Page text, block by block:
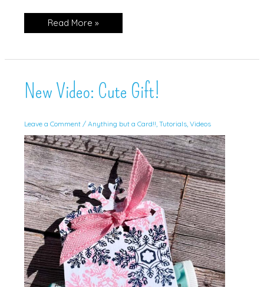
Woolly
Read More »
New Video: Cute Gift!
Leave a Comment / Anything but a Card!! Tutorials, Videos